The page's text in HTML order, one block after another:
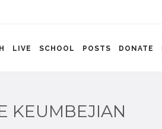
LIVE SCHOOL POSTS DONATE
KEUMBEJIAN